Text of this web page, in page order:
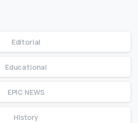
Editorial
Educational
EPIC NEWS
History